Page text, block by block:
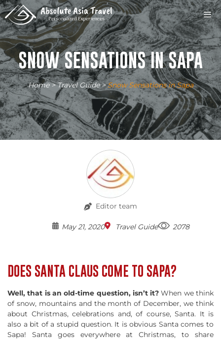
Skip
to
content
SNOW SENSATIONS IN SAPA
Home>Travel Guide>Snow Sensations in Sapa
Editor team
May 21, 2020 Travel Guide 2078
DOES SANTA CLAUS COME TO SAPA?
Well, that is an old-time question, isn’t it? When we think
of snow, mountains and the month of December, we think
about Christmas, celebrations and, of course, Santa. It is
also a bit of a stupid question. It is obvious Santa comes to
Sapa! Santa goes everywhere at Christmas, to share